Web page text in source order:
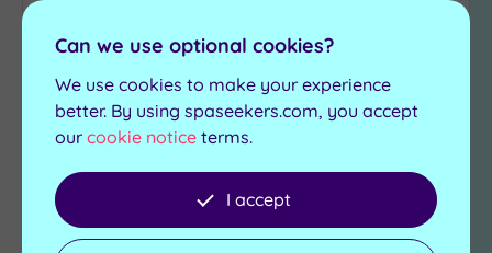
five-star British elegance, say ‘namaste’ to the
serene urban spa where London goes to exhale
Vitality pool
Sauna
Steam room
Relaxation room
The Hamptons Bar
From £75.00 perperson
Can we use optional cookies?
We use cookies to make your experience
better. By using spaseekers.com, you accept
our cookie notice terms.
I accept